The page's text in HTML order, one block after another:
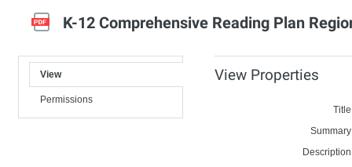
K-12 Comprehensive Reading Plan
View
Permissions
View Properties